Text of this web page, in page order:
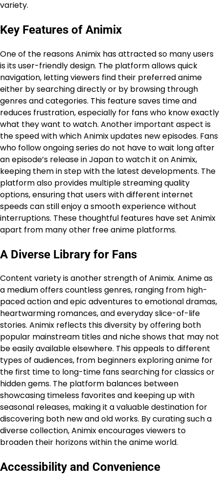
variety.
Key Features of Animix
One of the reasons Animix has attracted so many users
is its user-friendly design. The platform allows quick
navigation, letting viewers find their preferred anime
either by searching directly or by browsing through
genres and categories. This feature saves time and
reduces frustration, especially for fans who know exactly
what they want to watch. Another important aspect is
the speed with which Animix updates new episodes. Fans
who follow ongoing series do not have to wait long after
an episode’s release in Japan to watch it on Animix,
keeping them in step with the latest developments. The
platform also provides multiple streaming quality
options, ensuring that users with different internet
speeds can still enjoy a smooth experience without
interruptions. These thoughtful features have set Animix
apart from many other free anime platforms.
A Diverse Library for Fans
Content variety is another strength of Animix. Anime as
a medium offers countless genres, ranging from high-
paced action and epic adventures to emotional dramas,
heartwarming romances, and everyday slice-of-life
stories. Animix reflects this diversity by offering both
popular mainstream titles and niche shows that may not
be easily available elsewhere. This appeals to different
types of audiences, from beginners exploring anime for
the first time to long-time fans searching for classics or
hidden gems. The platform balances between
showcasing timeless favorites and keeping up with
seasonal releases, making it a valuable destination for
discovering both new and old works. By curating such a
diverse collection, Animix encourages viewers to
broaden their horizons within the anime world.
Accessibility and Convenience